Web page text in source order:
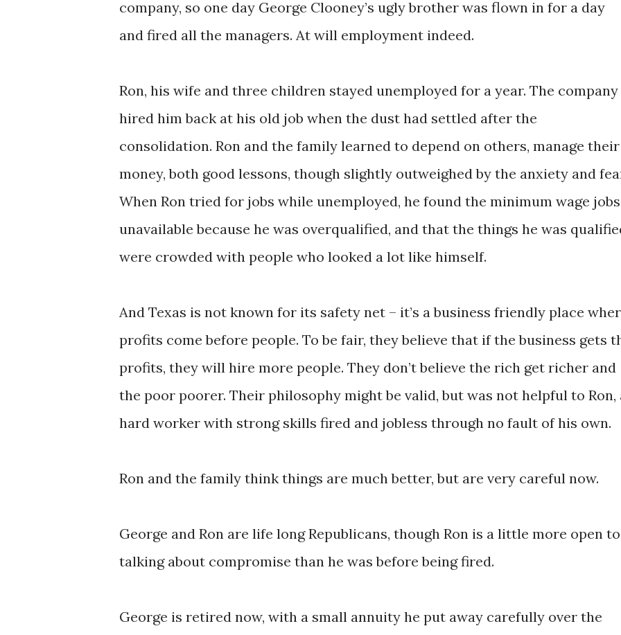
company, so one day George Clooney’s ugly brother was flown in for a day
and fired all the managers. At will employment indeed.
Ron, his wife and three children stayed unemployed for a year. The company
hired him back at his old job when the dust had settled after the
consolidation. Ron and the family learned to depend on others, manage their
money, both good lessons, though slightly outweighed by the anxiety and
When Ron tried for jobs while unemployed, he found the minimum wage jobs
unavailable because he was overqualified, and that the things he was
were crowded with people who looked a lot like himself.
And Texas is not known for its safety net – it’s a business friendly place
profits come before people. To be fair, they believe that if the business gets
profits, they will hire more people. They don’t believe the rich get richer and
the poor poorer. Their philosophy might be valid, but was not helpful to Ron,
hard worker with strong skills fired and jobless through no fault of his own.
Ron and the family think things are much better, but are very careful now.
George and Ron are life long Republicans, though Ron is a little more open to
talking about compromise than he was before being fired.
George is retired now, with a small annuity he put away carefully over the